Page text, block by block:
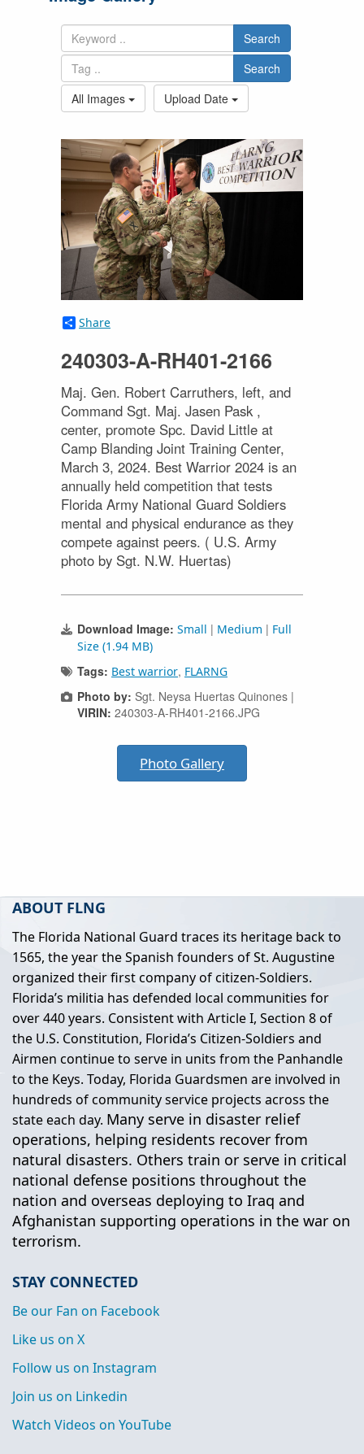
Search
Search
All Images
Upload Date
Share
240303-A-RH401-2166
Maj. Gen. Robert Carruthers, left, and
Command Sgt. Maj. Jasen Pask ,
center, promote Spc. David Little at
Camp Blanding Joint Training Center,
March 3, 2024. Best Warrior 2024 is an
annually held competition that tests
Florida Army National Guard Soldiers
mental and physical endurance as they
compete against peers. ( U.S. Army
photo by Sgt. N.W. Huertas)
Download Image: Small | Medium | Full
Size (1.94 MB)
Tags: Best warrior, FLARNG
Photo by: Sgt. Neysa Huertas Quinones |
VIRIN: 240303-A-RH401-2166.JPG
Photo Gallery
ABOUT FLNG
The Florida National Guard traces its heritage back to
1565, the year the Spanish founders of St. Augustine
organized their first company of citizen-Soldiers.
Florida’s militia has defended local communities for
over 440 years. Consistent with Article I, Section 8 of
the U.S. Constitution, Florida’s Citizen-Soldiers and
Airmen continue to serve in units from the Panhandle
to the Keys. Today, Florida Guardsmen are involved in
hundreds of community service projects across the
state each day. Many serve in disaster relief
operations, helping residents recover from
natural disasters. Others train or serve in critical
national defense positions throughout the
nation and overseas deploying to Iraq and
Afghanistan supporting operations in the war on
terrorism.
STAY CONNECTED
Be our Fan on Facebook
Like us on X
Follow us on Instagram
Join us on Linkedin
Watch Videos on YouTube